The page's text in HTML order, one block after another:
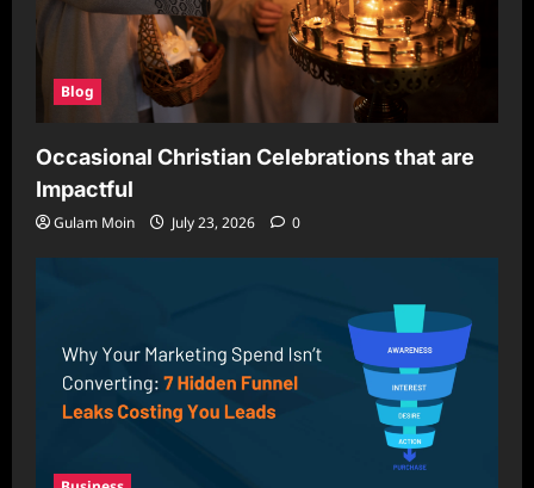
Blog
Occasional Christian Celebrations that are
Impactful
Gulam Moin July 23, 2026 0